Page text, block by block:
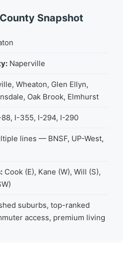
Snapshot
Naperville
Wheaton, Glen Ellyn,
Oak Brook, Elmhurst
I-355, I-294, I-290
lines — BNSF, UP-West,
Cook (E), Kane (W), Will (S),
suburbs, top-ranked
access, premium living